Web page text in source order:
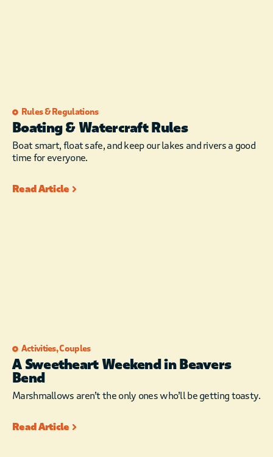
Rules & Regulations
Boating & Watercraft Rules
Boat smart, float safe, and keep our lakes and rivers a good
time for everyone.
Read Article
Activities,Couples
A Sweetheart Weekend in Beavers
Bend
Marshmallows aren’t the only ones who’ll be getting toasty.
Read Article